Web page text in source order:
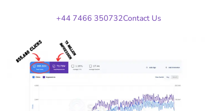
+44 7466 350732Contact Us